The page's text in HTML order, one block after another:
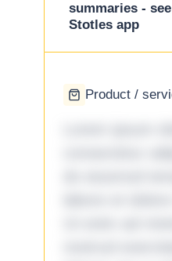
summaries -
Stotles app
Product /